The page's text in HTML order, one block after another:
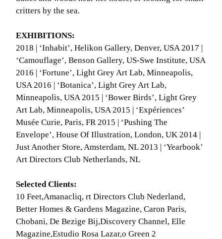
critters by the sea.
EXHIBITIONS:
2018 | ‘Inhabit’, Helikon Gallery, Denver, USA 2017 |
‘Camouflage’, Benson Gallery, US-Swe Institute, USA
2016 | ‘Fortune’, Light Grey Art Lab, Minneapolis,
USA 2016 | ‘Botanica’, Light Grey Art Lab,
Minneapolis, USA 2015 | ‘Bower Birds’, Light Grey
Art Lab, Minneapolis, USA 2015 | ‘Expériences’
Musée Curie, Paris, FR 2015 | ‘Pushing The
Envelope’, House Of Illustration, London, UK 2014 |
Just Another Store, Amsterdam, NL 2013 | ‘Yearbook’
Art Directors Club Netherlands, NL
Selected Clients:
10 Feet,Amanacliq, rt Directors Club Nederland,
Better Homes & Gardens Magazine, Caron Paris,
Chobani, De Bezige Bij,Discovery Channel, Elle
Magazine,Estudio Rosa Lazar,o Green 2